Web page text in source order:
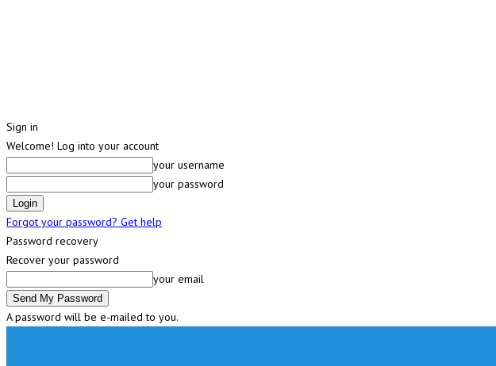
Sign in
Welcome! Log into your account
your username
your password
Forgot your password? Get help
Password recovery
Recover your password
your email
A password will be e-mailed to you.